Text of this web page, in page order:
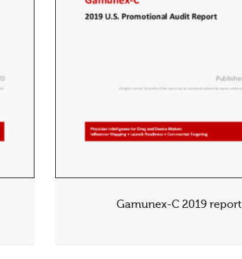
Gamunex-C 2019 report